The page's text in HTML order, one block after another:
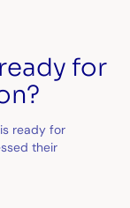
for
ready for
their